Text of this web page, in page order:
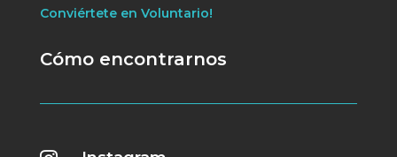
Conviértete en Voluntario!
Cómo encontrarnos